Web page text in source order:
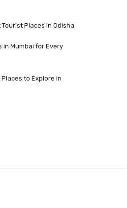
Places in Odisha
in Mumbai for Every
to Explore in